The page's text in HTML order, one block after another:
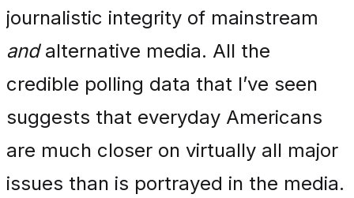
journalistic integrity of mainstream
andalternative media. All the
credible polling data that I’ve seen
suggests that everyday Americans
are much closer on virtually all major
issues than is portrayed in the media.